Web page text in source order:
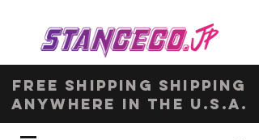
Free shipping shipping
anywhere in the u.s.a.